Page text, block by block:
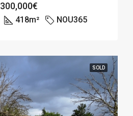
300,000€
418m² NOU365
SOLD